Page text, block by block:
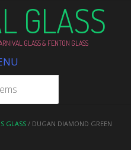
GLASS
GLASS & FENTON GLASS
GLASS / DUGAN DIAMOND GREEN